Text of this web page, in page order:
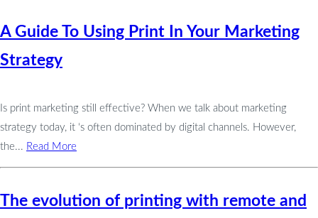
A Guide To Using Print In Your Marketing
Strategy
Is print marketing still effective? When we talk about marketing
strategy today, it ‘s often dominated by digital channels. However,
the... Read More
The evolution of printing with remote and